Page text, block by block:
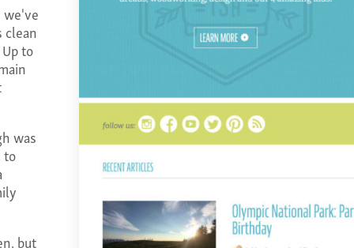
to
was
to
but